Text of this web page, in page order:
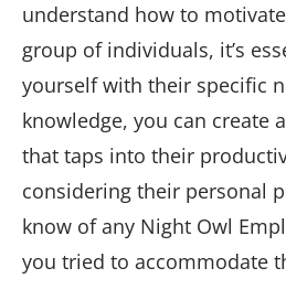
understand how to
group of individuals, it’s
yourself with their specific
knowledge, you can create
that taps into their
considering their personal
know of any Night Owl
you tried to accommodate